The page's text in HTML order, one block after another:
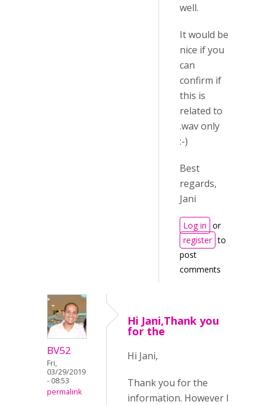
well.
It would be
nice if you
can
confirm if
this is
related to
.wav only
:-)
Best
regards,
Jani
Log in or
register to
post
comments
BV52
Fri,
03/29/2019
- 08:53
permalink
Hi Jani,Thank you
for the
Hi Jani,
Thank you for the
information. However I